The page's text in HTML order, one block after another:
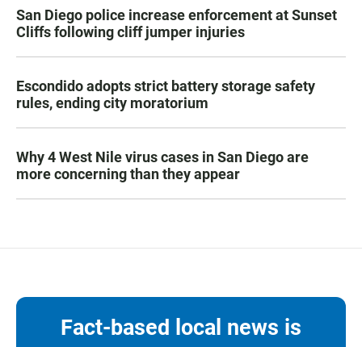
San Diego police increase enforcement at Sunset
Cliffs following cliff jumper injuries
Escondido adopts strict battery storage safety
rules, ending city moratorium
Why 4 West Nile virus cases in San Diego are
more concerning than they appear
Fact-based local news is